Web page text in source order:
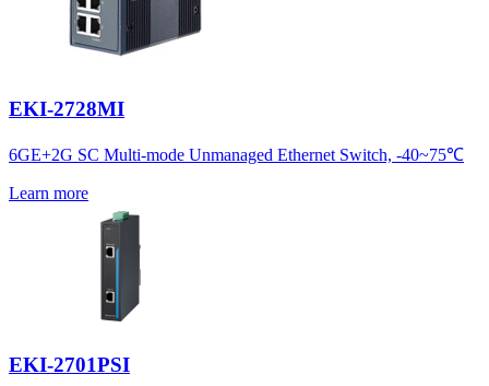
EKI-2728MI
6GE+2G SC Multi-mode Unmanaged Ethernet Switch, -40~75℃
Learn more
EKI-2701PSI